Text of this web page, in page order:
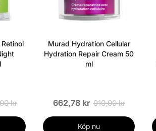
kr
Murad Hydration Cellular
Hydration Repair Cream 50
ml
662,78 kr 910,00 kr
Köp nu